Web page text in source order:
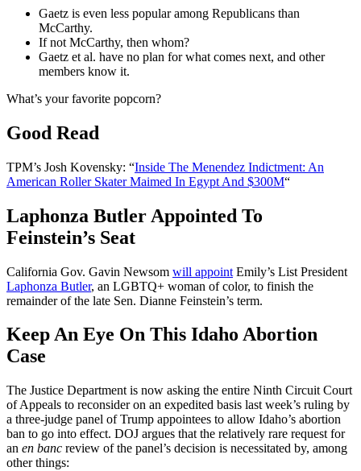
Gaetz is even less popular among Republicans than
McCarthy.
If not McCarthy, then whom?
Gaetz et al. have no plan for what comes next, and other
members know it.
What’s your favorite popcorn?
Good Read
TPM’s Josh Kovensky: “Inside The Menendez Indictment: An
American Roller Skater Maimed In Egypt And $300M“
Laphonza Butler Appointed To
Feinstein’s Seat
California Gov. Gavin Newsom will appoint Emily’s List President
Laphonza Butler, an LGBTQ+ woman of color, to finish the
remainder of the late Sen. Dianne Feinstein’s term.
Keep An Eye On This Idaho Abortion
Case
The Justice Department is now asking the entire Ninth Circuit Court
of Appeals to reconsider on an expedited basis last week’s ruling by
a three-judge panel of Trump appointees to allow Idaho’s abortion
ban to go into effect. DOJ argues that the relatively rare request for
an en banc review of the panel’s decision is necessitated by, among
other things: